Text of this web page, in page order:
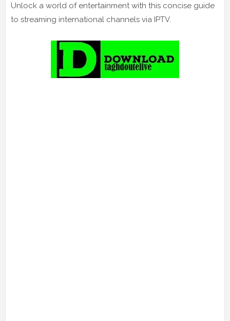
Unlock a world of entertainment with this concise guide
to streaming international channels via IPTV.